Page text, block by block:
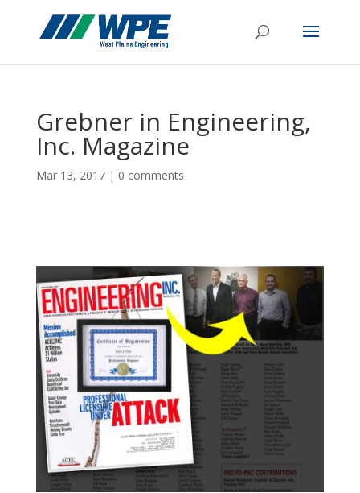
Grebner in Engineering,
Inc. Magazine
Mar 13, 2017| 0 comments